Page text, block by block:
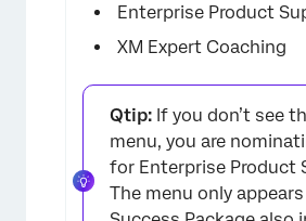
Enterprise Product
XM Expert Coaching
Qtip: If you don’t see
menu, you are
for Enterprise Product
The menu only